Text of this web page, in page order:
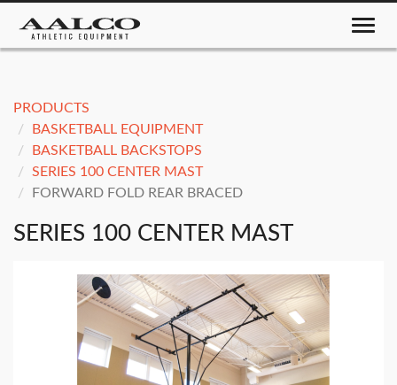
Toggle
PRODUCTS
BASKETBALL EQUIPMENT
BASKETBALL BACKSTOPS
SERIES 100 CENTER MAST
FORWARD FOLD REAR BRACED
SERIES 100 CENTER MAST